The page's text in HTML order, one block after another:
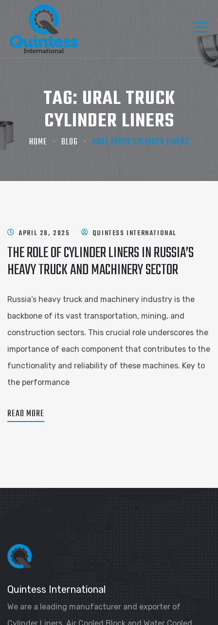
TAG: URAL TRUCK
CYLINDER LINERS
HOME BLOG URAL TRUCK CYLINDER LINERS
APRIL 28, 2025 QUINTESS INTERNATIONAL
THE ROLE OF CYLINDER LINERS IN RUSSIA’S
HEAVY TRUCK AND MACHINERY SECTOR
Russia’s heavy truck and machinery industry is the
backbone of its vast transportation, mining, and
construction sectors. This crucial role underscores the
importance of each component that contributes to the
functionality and reliability of these machines. Key to
the performance
READ MORE
Quintess International
We are a leading manufacturer and exporter of